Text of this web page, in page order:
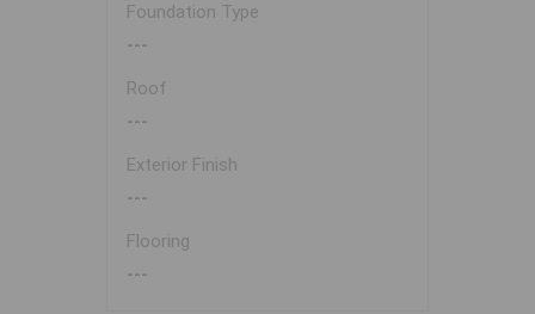
Foundation Type
---
Roof
---
Exterior Finish
---
Flooring
---